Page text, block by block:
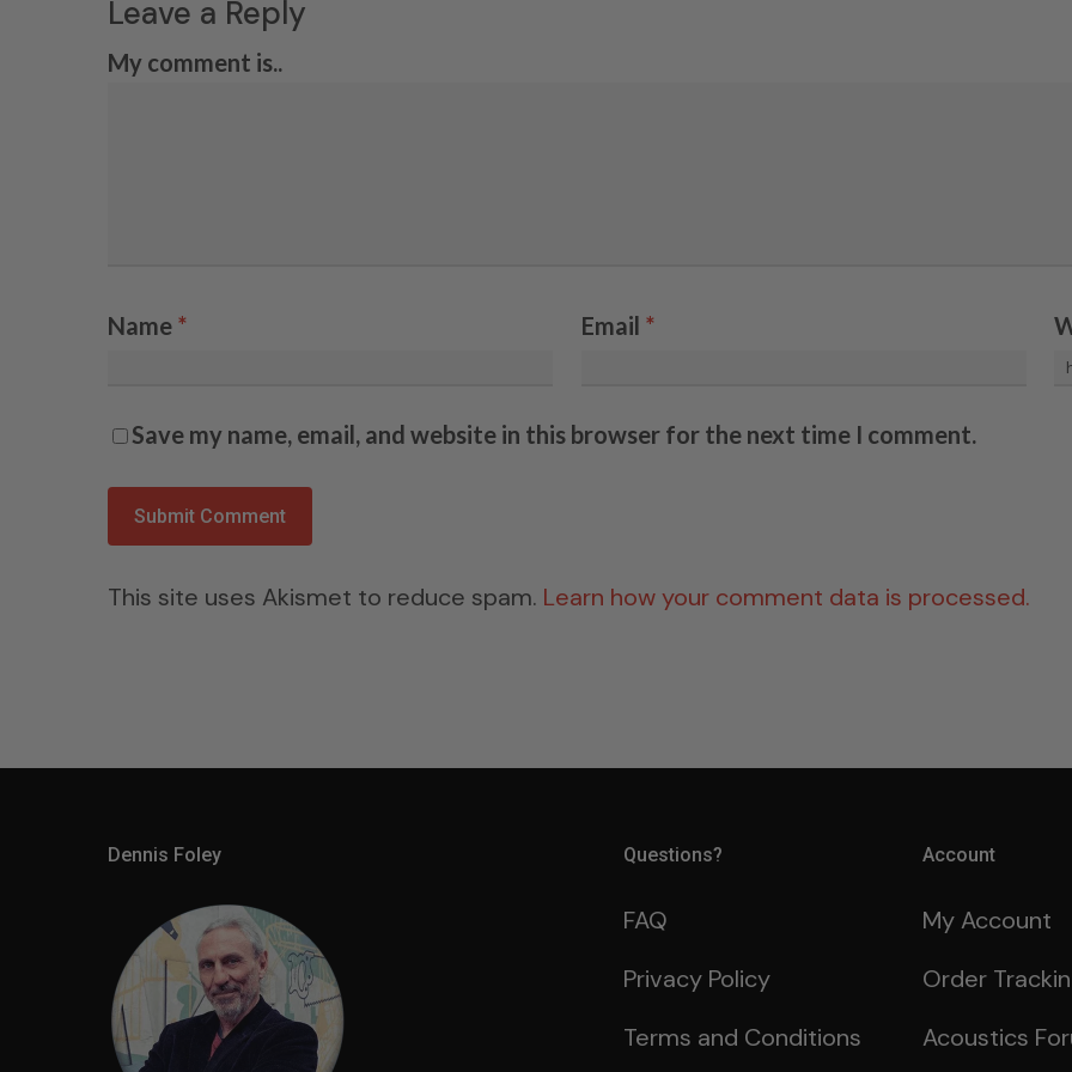
Leave a Reply
My comment is..
Name * Email *
Save my name, email, and website in this browser for the next time I comment.
This site uses Akismet to reduce spam. Learn how your comment data is processed.
Dennis Foley Questions?
FAQ
Privacy Policy
Terms and Conditions
Account
My Account
Order
Acoustics